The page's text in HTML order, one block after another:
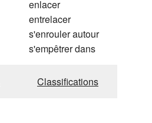
enlacer
entrelacer
s'enrouler autour
s'empêtrer dans
Classifications